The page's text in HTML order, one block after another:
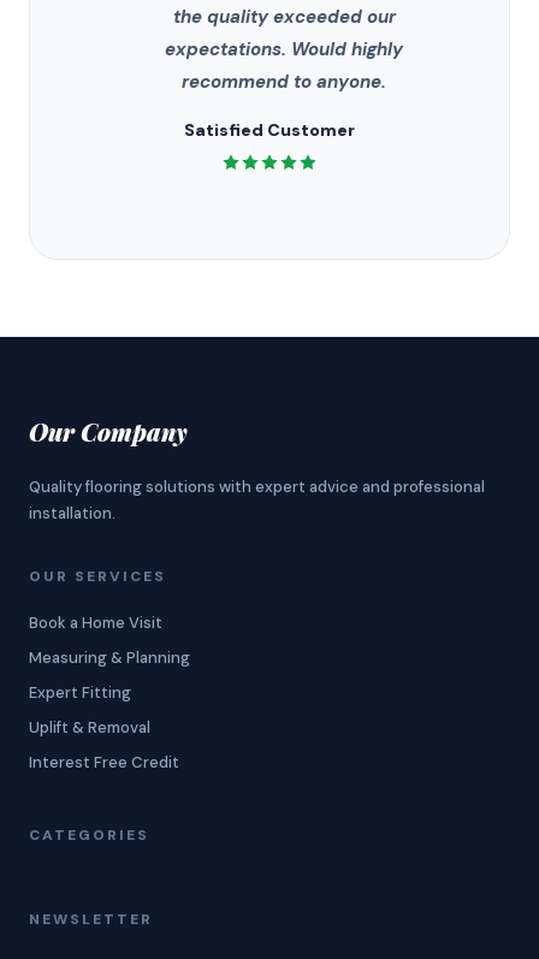
the quality exceeded our
expectations. Would highly
recommend to anyone.
Satisfied Customer
Our Company
Quality flooring solutions with expert advice and professional
installation.
OUR SERVICES
Book a Home Visit
Measuring & Planning
Expert Fitting
Uplift & Removal
Interest Free Credit
CATEGORIES
NEWSLETTER